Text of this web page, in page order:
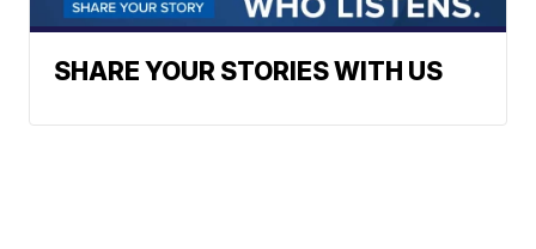
SHARE YOUR STORIES WITH US